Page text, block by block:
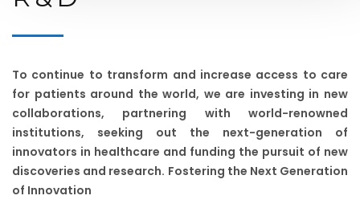
To continue to transform and increase access to care
for patients around the world, we are investing in new
collaborations, partnering with world-renowned
institutions, seeking out the next-generation of
innovators in healthcare and funding the pursuit of new
discoveries and research. Fostering the Next Generation
of Innovation